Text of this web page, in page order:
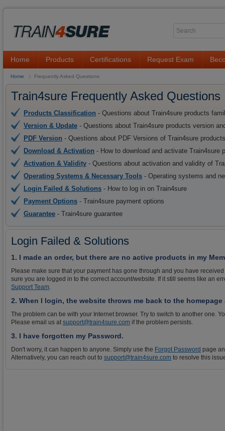
Home Products Certifications Request Exam
Home Frequently Asked Questions
Train4sure Frequently Asked Questions
Products Classification - Questions about Train4sure products
Version & Update - Questions about Train4sure products version
PDF Version - Questions about PDF Versions of Train4sure products
Download & Activation - How to download and activate Train4sure
Activation & Validity - Questions about activation and validity of
Operating Systems & Necessary Tools - Operating systems and
Login Failed & Solutions - How to log in on Train4sure
Payment Options - Train4sure payment options
Guarantee - Train4sure guarantee
Login Failed & Solutions
1. I made an order, but there are no active products in my
Please make sure that your payment has gone through and you have
sure you are logged in to the correct account/website. If it still seems like an
Support Team.
2. When I login, the website throws me back to the
The problem can be with your Internet browser. Try to switch to another one.
Please email us at support@train4sure.com if the problem persists.
3. I have forgotten my Password.
Don't worry, it can happen to anyone. Simply use the Forgot Password page
Alternatively, you can reach out to support@train4sure.com to resolve this